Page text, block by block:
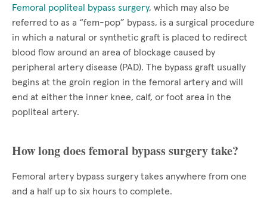
Femoral popliteal bypass surgery, which may also be
referred to as a “fem-pop” bypass, is a surgical procedure
in which a natural or synthetic graft is placed to redirect
blood flow around an area of blockage caused by
peripheral artery disease (PAD). The bypass graft usually
begins at the groin region in the femoral artery and will
end at either the inner knee, calf, or foot area in the
popliteal artery.
How long does femoral bypass surgery take?
Femoral artery bypass surgery takes anywhere from one
and a half up to six hours to complete.